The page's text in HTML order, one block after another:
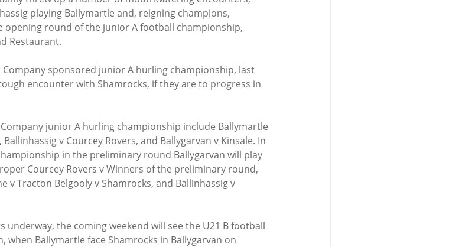
playing Ballymartle and, reigning champions,
opening round of the junior A football championship,
Restaurant.
Company sponsored junior A hurling championship, last
encounter with Shamrocks, if they are to progress in
junior A hurling championship include Ballymartle
v Courcey Rovers, and Ballygarvan v Kinsale. In
in the preliminary round Ballygarvan will play
Courcey Rovers v Winners of the preliminary round,
v Tracton Belgooly v Shamrocks, and Ballinhassig v
the coming weekend will see the U21 B football
Ballymartle face Shamrocks in Ballygarvan on